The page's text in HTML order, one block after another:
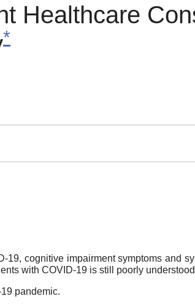
Healthcare
*
cognitive impairment symptoms and
with COVID-19 is still poorly
pandemic.